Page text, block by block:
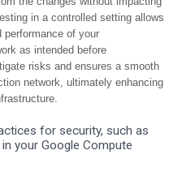
in a controlled setting allows
of your
as intended before
risks and ensures a smooth
network, ultimately enhancing
for security, such as
your Google Compute